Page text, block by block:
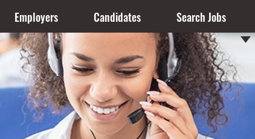
Employers Candidates Search Jobs